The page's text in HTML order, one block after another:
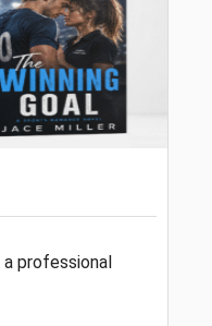
professional